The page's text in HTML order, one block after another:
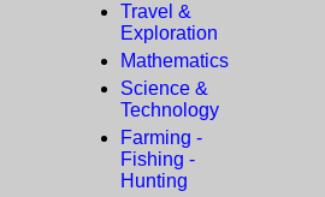
Travel &
Exploration
Mathematics
Science &
Technology
Farming -
Fishing -
Hunting